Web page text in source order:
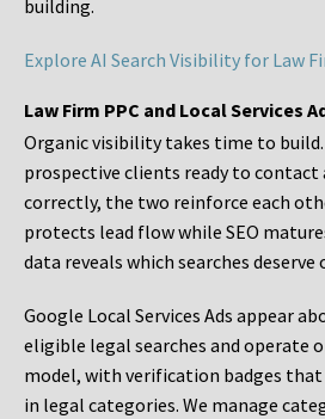
building.
Explore AI Search Visibility for Law
Law Firm PPC and Local Services
Organic visibility takes time to build.
prospective clients ready to contact
correctly, the two reinforce each
protects lead flow while SEO
data reveals which searches
Google Local Services Ads appear
eligible legal searches and operate
model, with verification badges
in legal categories. We manage